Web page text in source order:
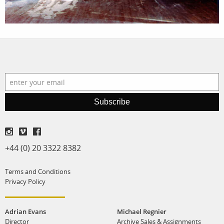
production
Subscribe
+44 (0) 20 3322 8382
Terms and Conditions
Privacy Policy
Adrian Evans
Director
Michael Regnier
Archive Sales & Assignments